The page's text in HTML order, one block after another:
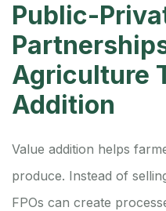
Public-
Agriculture
Addition
Value addition helps
produce. Instead of
FPOs can create